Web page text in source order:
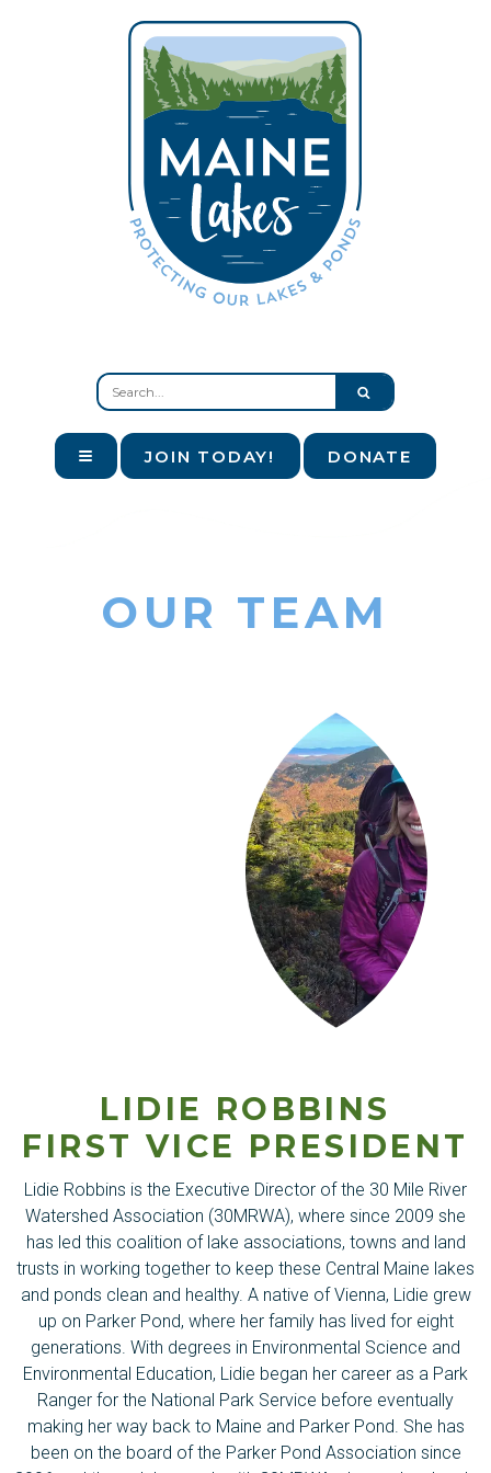
JOIN TODAY! DONATE
OUR TEAM
LIDIE ROBBINS
FIRST VICE PRESIDENT
Lidie Robbins is the Executive Director of the 30 Mile River
Watershed Association (30MRWA), where since 2009 she
has led this coalition of lake associations, towns and land
trusts in working together to keep these Central Maine lakes
and ponds clean and healthy. A native of Vienna, Lidie grew
up on Parker Pond, where her family has lived for eight
generations. With degrees in Environmental Science and
Environmental Education, Lidie began her career as a Park
Ranger for the National Park Service before eventually
making her way back to Maine and Parker Pond. She has
been on the board of the Parker Pond Association since